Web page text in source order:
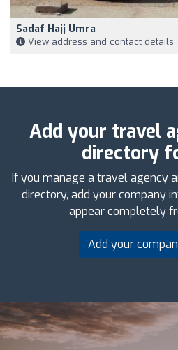
Sadaf Hajj Umra
View address and contact details
Add your travel
directory
If you manage a travel agency
directory, add your company
appear completely
Add your